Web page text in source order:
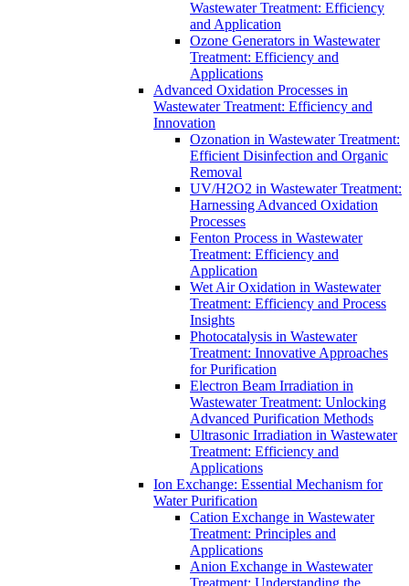
Wastewater Treatment: Efficiency
and Application
Ozone Generators in Wastewater
Treatment: Efficiency and
Applications
Advanced Oxidation Processes in
Wastewater Treatment: Efficiency and
Innovation
Ozonation in Wastewater Treatment:
Efficient Disinfection and Organic
Removal
UV/H2O2 in Wastewater Treatment:
Harnessing Advanced Oxidation
Processes
Fenton Process in Wastewater
Treatment: Efficiency and
Application
Wet Air Oxidation in Wastewater
Treatment: Efficiency and Process
Insights
Photocatalysis in Wastewater
Treatment: Innovative Approaches
for Purification
Electron Beam Irradiation in
Wastewater Treatment: Unlocking
Advanced Purification Methods
Ultrasonic Irradiation in Wastewater
Treatment: Efficiency and
Applications
Ion Exchange: Essential Mechanism for
Water Purification
Cation Exchange in Wastewater
Treatment: Principles and
Applications
Anion Exchange in Wastewater
Treatment: Understanding the